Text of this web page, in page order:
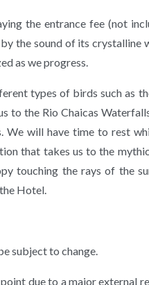
the entrance fee (not
the sound of its crystalline
as we progress.
types of birds such as
to the Rio Chaicas
We will have time to rest
that takes us to the
touching the rays of the
Hotel.
subject to change.
due to a major external